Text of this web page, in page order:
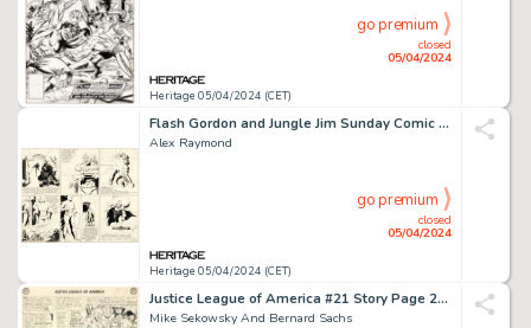
Heritage 05/04/2024 (CET)
closed
05/04/2024
go premium
Flash Gordon and Jungle Jim Sunday Comic Strip Original Art dated 7-14-40 (King Features Syndicate, 1940). (Total: 2 Original Art)
Alex Raymond
Heritage 05/04/2024 (CET)
closed
05/04/2024
go premium
Justice League of America #21 Story Page 29 Original Art (DC, 1963).
Mike Sekowsky And Bernard Sachs